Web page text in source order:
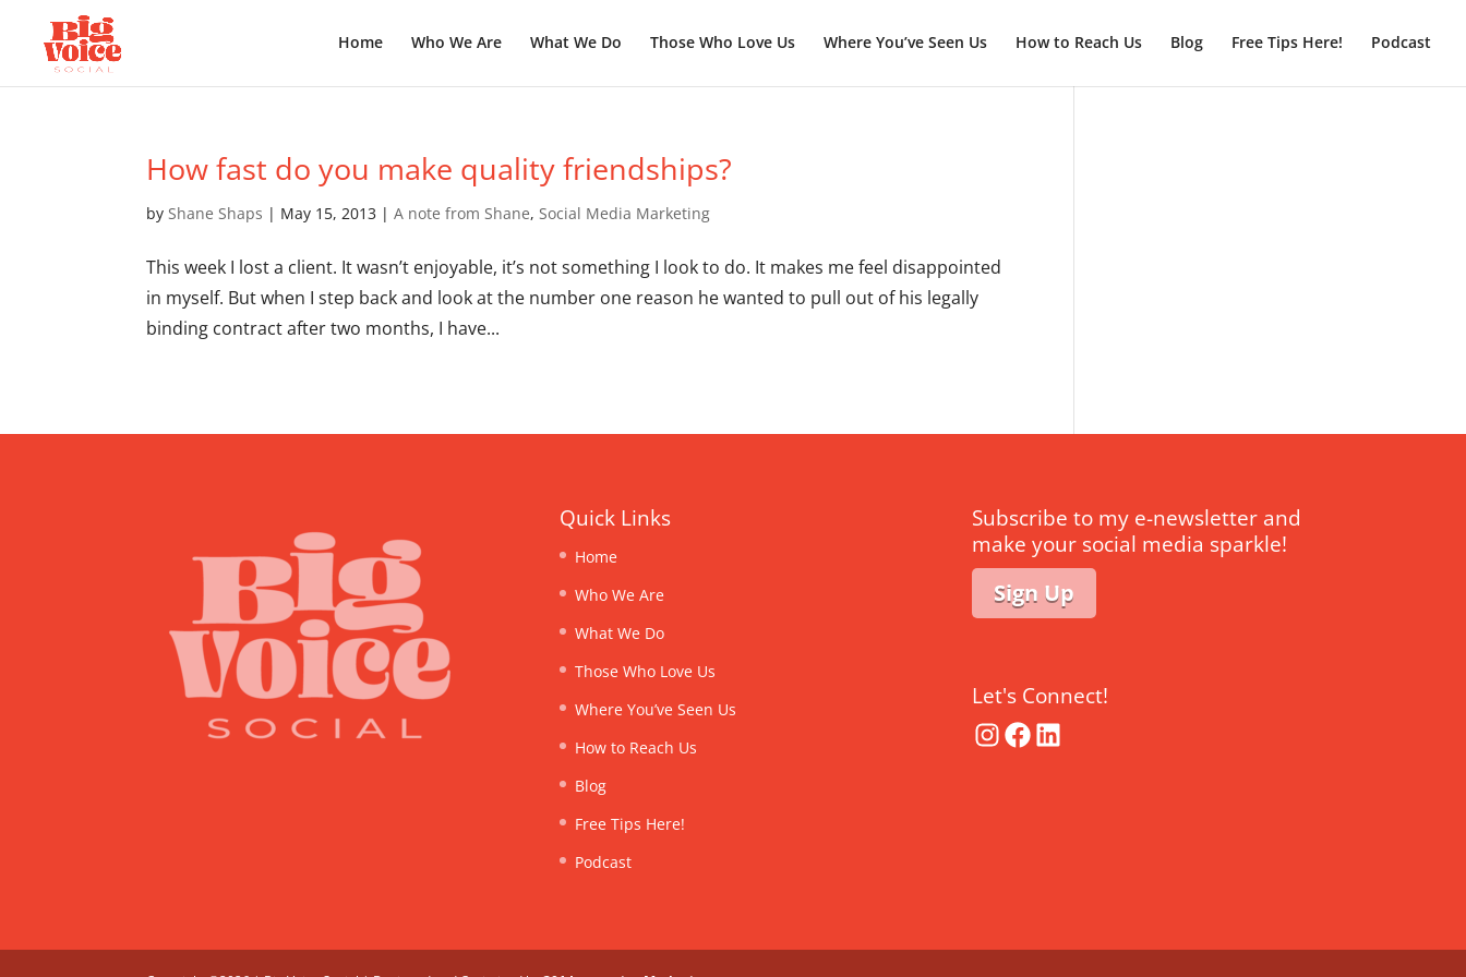
Home Who We Are What We Do Those Who Love Us Where You’ve Seen Us How to Reach Us Blog Free Tips Here! Podcast
How fast do you make quality friendships?
byShane Shaps | May 15, 2013 |A note from Shane,Social Media Marketing
This week I lost a client. It wasn’t enjoyable, it’s not something I look to do. It makes me feel disappointed
in myself. But when I step back and look at the number one reason he wanted to pull out of his legally
binding contract after two months, I have...
Quick Links
Home
Who We Are
What We Do
Those Who Love Us
Where You’ve Seen Us
How to Reach Us
Blog
Free Tips Here!
Podcast
Subscribe to my e-newsletter and
make your social media sparkle!
Sign Up
Let's Connect!
Instagram
FacebookLinkedIn